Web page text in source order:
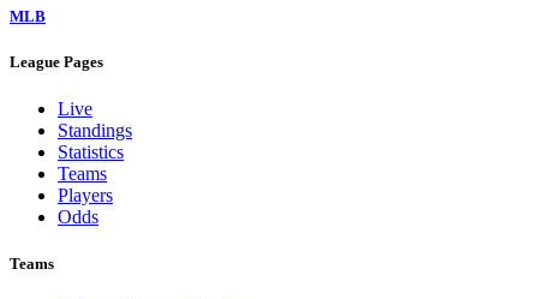
MLB
League Pages
Live
Standings
Statistics
Teams
Players
Odds
Teams